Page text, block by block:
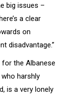
big issues –
a clear
on
disadvantage.”
the Albanese
harshly
is a very lonely